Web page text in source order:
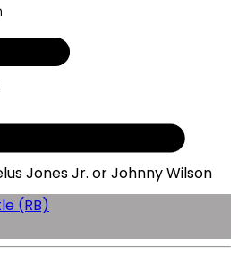
Jones Jr. or Johnny Wilson
(RB)